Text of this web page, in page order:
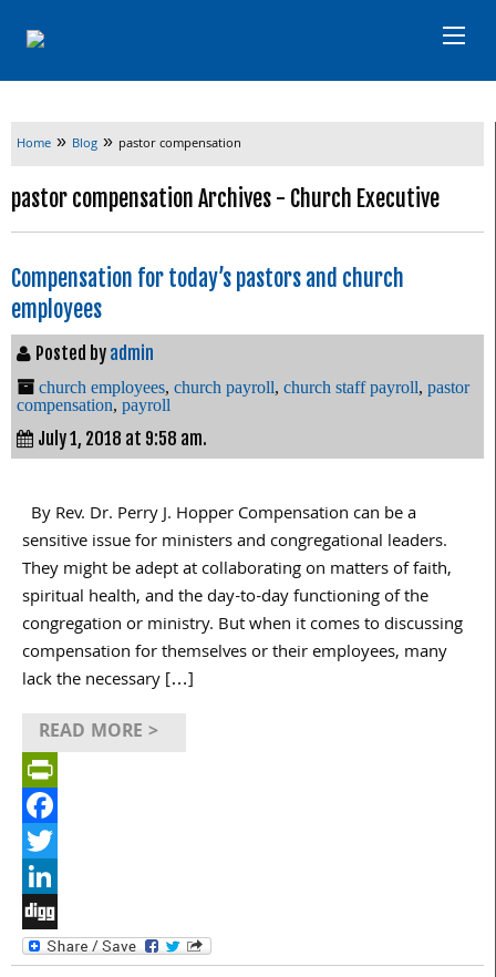
Home » Blog » pastor compensation
pastor compensation Archives - Church Executive
Compensation for today’s pastors and church
employees
Posted by admin
church employees, church payroll, church staff payroll, pastor
compensation, payroll
July 1, 2018 at 9:58 am.
By Rev. Dr. Perry J. Hopper Compensation can be a
sensitive issue for ministers and congregational leaders.
They might be adept at collaborating on matters of faith,
spiritual health, and the day-to-day functioning of the
congregation or ministry. But when it comes to discussing
compensation for themselves or their employees, many
lack the necessary […]
READ MORE >
PrintFriendly
Facebook
Twitter
LinkedIn
Digg